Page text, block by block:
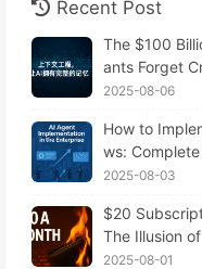
Recent Post
The $100
ants Forget
rs to Boost
2025-08-06
How to
ws:
rning AI
2025-08-03
$20
The Illusion
st of Your
2025-08-01